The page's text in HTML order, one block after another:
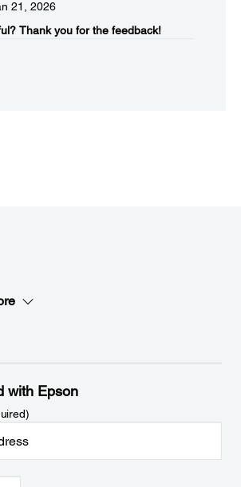
21, 2026
Thank you for the feedback!
with Epson